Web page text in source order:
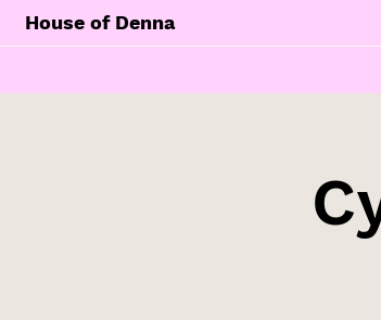
House of Denna